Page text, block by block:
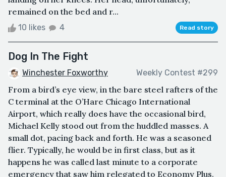
remained on the bed and r...
10 likes 4 Read story
Dog In The Fight
Winchester Foxworthy Weekly Contest #299
From a bird’s eye view, in the bare steel rafters of the
C terminal at the O’Hare Chicago International
Airport, which really does have the occasional bird,
Michael Kelly stood out from the huddled masses. A
small dot, pacing back and forth. He was a seasoned
flier. Typically, he would be in first class, but as it
happens he was called last minute to a corporate
emergency that saw him relegated to Economy Plus.